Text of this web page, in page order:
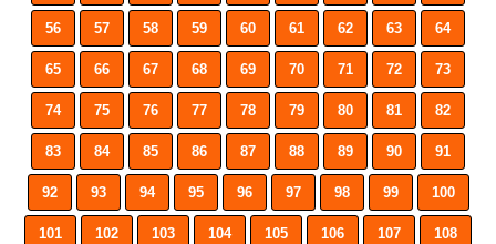
56 57 58 59 60 61 62 63 64
65 66 67 68 69 70 71 72 73
74 75 76 77 78 79 80 81 82
83 84 85 86 87 88 89 90 91
92 93 94 95 96 97 98 99 100
101 102 103 104 105 106 107 108